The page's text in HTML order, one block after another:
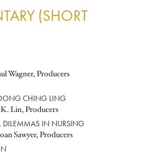
(SHORT
Wagner, Producers
CHING LING
Lin, Producers
DILEMMAS IN NURSING
Sawyer, Producers